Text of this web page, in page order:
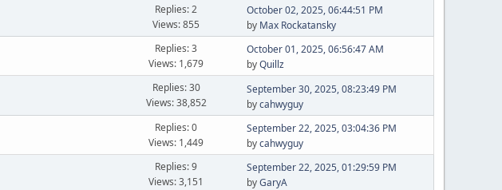
Replies: 2
Views: 855
October 02, 2025, 06:44:51 PM
by Max Rockatansky
Replies: 3
Views: 1,679
October 01, 2025, 06:56:47 AM
byQuillz
Replies: 30
Views: 38,852
September 30, 2025, 08:23:49 PM
bycahwyguy
Replies: 0
Views: 1,449
September 22, 2025, 03:04:36 PM
bycahwyguy
Replies: 9
Views: 3,151
September 22, 2025, 01:29:59 PM
byGaryA